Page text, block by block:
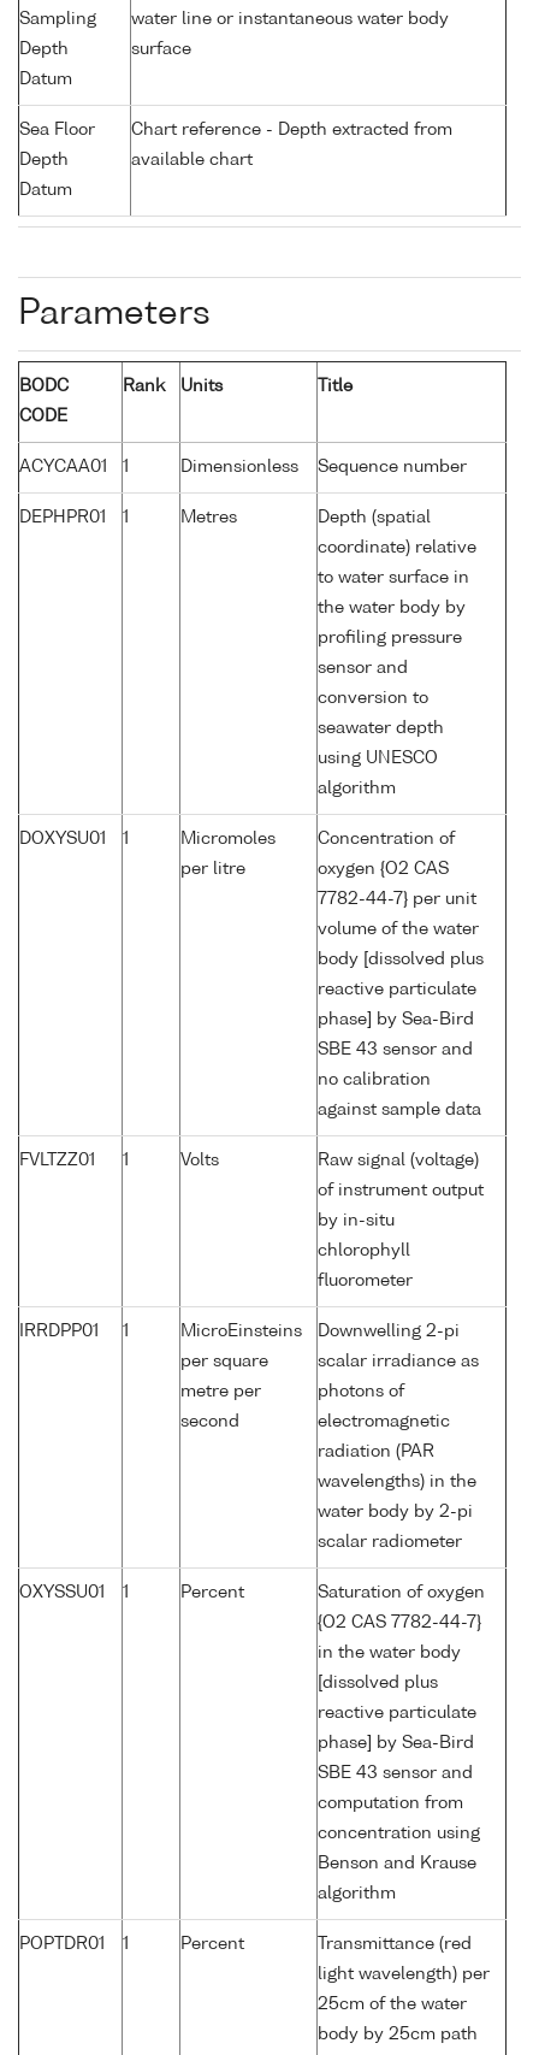
Sampling
Depth
Datum
water line or instantaneous water body
surface
Sea Floor
Depth
Datum
Chart reference - Depth extracted from
available chart
Parameters
BODC
CODE
Rank Units Title
ACYCAA01 1 Dimensionless Sequence number
DEPHPR01 1 Metres
Depth (spatial
coordinate) relative
to water surface in
the water body by
profiling pressure
sensor and
conversion to
seawater depth
using UNESCO
algorithm
DOXYSU01 1
Micromoles
per litre
Concentration of
oxygen {O2 CAS
7782-44-7} per unit
volume of the water
body [dissolved plus
reactive particulate
phase] by Sea-Bird
SBE 43 sensor and
no calibration
against sample data
FVLTZZ01 1 Volts
Raw signal (voltage)
of instrument output
by in-situ
chlorophyll
fluorometer
IRRDPP01 1
MicroEinsteins
per square
metre per
second
Downwelling 2-pi
scalar irradiance as
photons of
electromagnetic
radiation (PAR
wavelengths) in the
water body by 2-pi
scalar radiometer
OXYSSU01 1 Percent
Saturation of oxygen
{O2 CAS 7782-44-7}
in the water body
[dissolved plus
reactive particulate
phase] by Sea-Bird
SBE 43 sensor and
computation from
concentration using
Benson and Krause
algorithm
POPTDR01 1 Percent
Transmittance (red
light wavelength) per
25cm of the water
body by 25cm path